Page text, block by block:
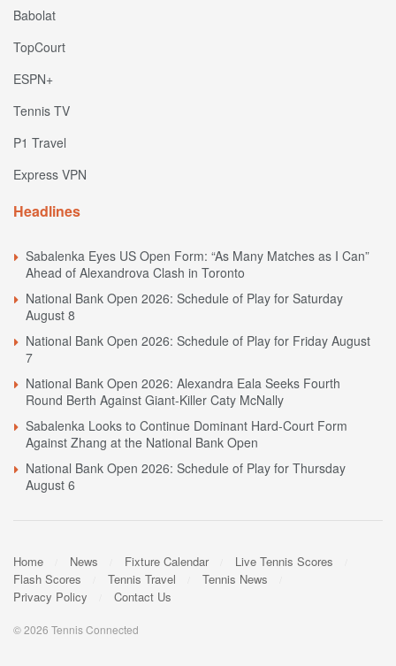
Babolat
TopCourt
ESPN+
Tennis TV
P1 Travel
Express VPN
Headlines
Sabalenka Eyes US Open Form: “As Many Matches as I Can”
Ahead of Alexandrova Clash in Toronto
National Bank Open 2026: Schedule of Play for Saturday
August 8
National Bank Open 2026: Schedule of Play for Friday August
7
National Bank Open 2026: Alexandra Eala Seeks Fourth
Round Berth Against Giant-Killer Caty McNally
Sabalenka Looks to Continue Dominant Hard-Court Form
Against Zhang at the National Bank Open
National Bank Open 2026: Schedule of Play for Thursday
August 6
Home News Fixture Calendar
Live Tennis Scores
Flash Scores
Tennis Travel
Tennis News
Privacy Policy
Contact Us
© 2026 Tennis Connected